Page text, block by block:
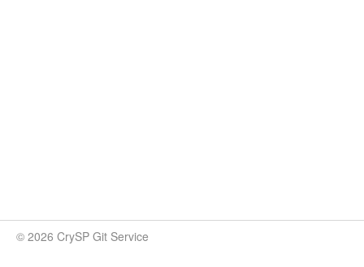
© 2026 CrySP Git Service